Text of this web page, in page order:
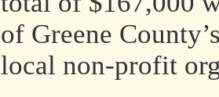
of Greene
local non-profit